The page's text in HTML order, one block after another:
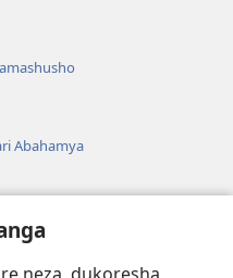
Abahamya